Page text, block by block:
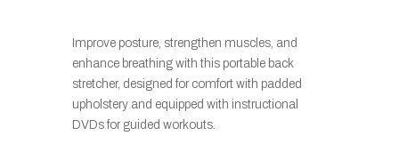
Improve posture, strengthen muscles, and
enhance breathing with this portable back
stretcher, designed for comfort with padded
upholstery and equipped with instructional
DVDs for guided workouts.